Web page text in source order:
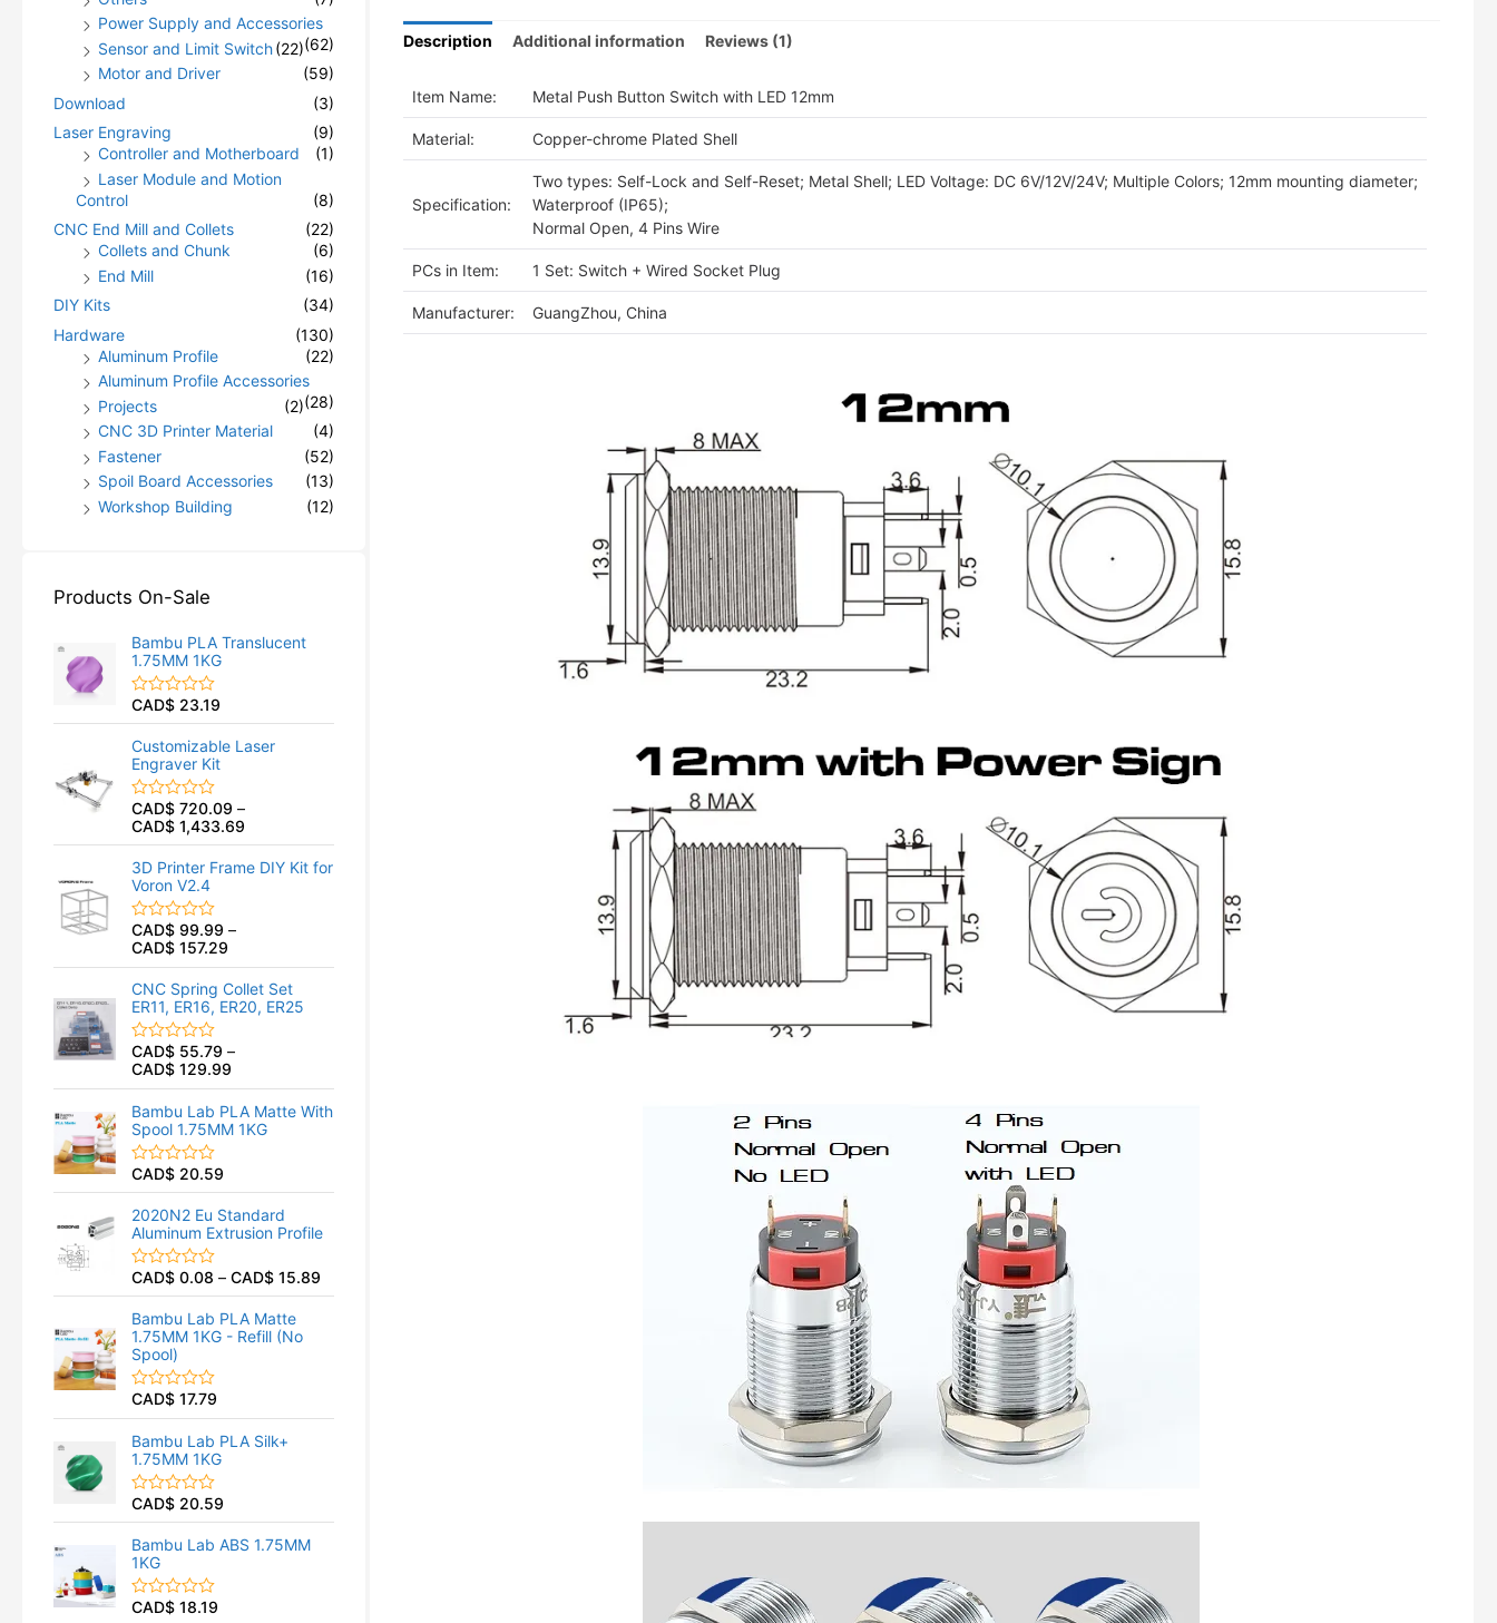
Power Supply and Accessories
(62)
Sensor and Limit Switch(22)
Motor and Driver
(59)
Download
(3)
Laser Engraving
(9)
Controller and Motherboard
(1)
Laser Module and Motion
Control
(8)
CNC End Mill and Collets
(22)
Collets and Chunk
(6)
End Mill
(16)
DIY Kits
(34)
Hardware
(130)
Aluminum Profile
(22)
Aluminum Profile Accessories
(28)
Projects
(2)
CNC 3D Printer Material
(4)
Fastener
(52)
Spoil Board Accessories
(13)
Workshop Building
(12)
Products On-Sale
Bambu PLA Translucent
1.75MM 1KG
R
a
e
d
0
o
u
t
o
f
5
CAD$ 23.19
Customizable Laser
Engraver Kit
R
a
t
d
0
o
u
t
o
f
5
CAD$ 720.09 –
CAD$ 1,433.69
3D Printer Frame DIY Kit for
Voron V2.4
R
a
d
0
o
u
t
o
f
5
CAD$ 99.99 –
CAD$ 157.29
CNC Spring Collet Set
ER11, ER16, ER20, ER25
R
a
d
0
o
u
t
o
f
5
CAD$ 55.79 –
CAD$ 129.99
Bambu Lab PLA Matte With
Spool 1.75MM 1KG
R
a
t
e
d
0
o
u
t
o
f
5
CAD$ 20.59
2020N2 Eu Standard
Aluminum Extrusion Profile
R
a
t
e
d
0
o
u
t
o
f
5
CAD$ 0.08 – CAD$ 15.89
Bambu Lab PLA Matte
1.75MM 1KG - Refill (No
Spool)
R
a
t
e
d
0
o
u
t
o
f
5
CAD$ 17.79
Bambu Lab PLA Silk+
1.75MM 1KG
R
a
t
e
d
0
o
u
CAD$ 20.59
Bambu Lab ABS 1.75MM
1KG
R
CAD$ 18.19
Description Additional information Reviews (1)
Item Name: Metal Push Button Switch with LED 12mm
Material: Copper-chrome Plated Shell
Specification:
Two types: Self-Lock and Self-Reset; Metal Shell; LED Voltage: DC 6V/12V/24V; Multiple Colors; 12mm mounting diameter;
Waterproof (IP65);
Normal Open, 4 Pins Wire
PCs in Item: 1 Set: Switch + Wired Socket Plug
Manufacturer: GuangZhou, China